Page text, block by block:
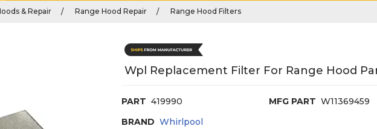
& Repair Range Hood Repair Range Hood Filters
Wpl Replacement Filter For Range Hood
PART 419990 MFG PART W11369459
BRAND Whirlpool